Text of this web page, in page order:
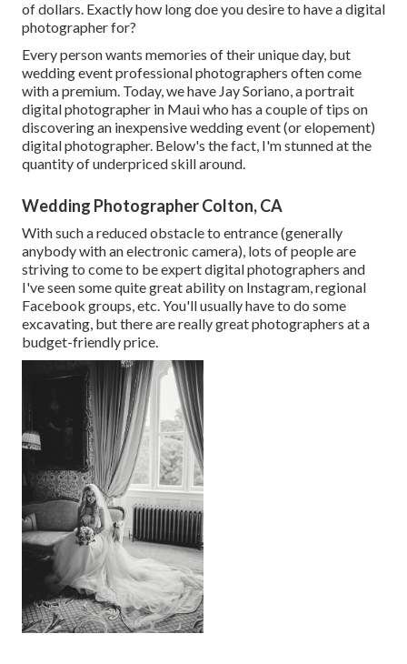
of dollars. Exactly how long doe you desire to have a digital
photographer for?
Every person wants memories of their unique day, but
wedding event professional photographers often come
with a premium. Today, we have Jay Soriano, a portrait
digital photographer in Maui who has a couple of tips on
discovering an inexpensive wedding event (or elopement)
digital photographer. Below's the fact, I'm stunned at the
quantity of underpriced skill around.
Wedding Photographer Colton, CA
With such a reduced obstacle to entrance (generally
anybody with an electronic camera), lots of people are
striving to come to be expert digital photographers and
I've seen some quite great ability on Instagram, regional
Facebook groups, etc. You'll usually have to do some
excavating, but there are really great photographers at a
budget-friendly price.